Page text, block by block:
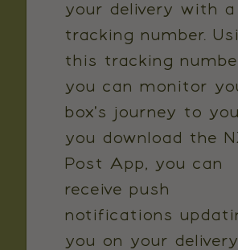
your delivery with a
tracking number.
this tracking
you can monitor
box's journey to
you download the
Post App, you can
receive push
notifications
you on your